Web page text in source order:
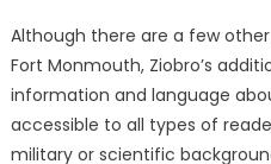
Although there are a few
Fort Monmouth, Ziobro’s
information and language
accessible to all types of
military or scientific